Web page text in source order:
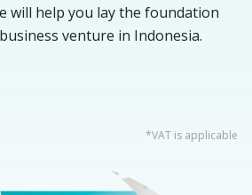
will help you lay the foundation
venture in Indonesia.
*VAT is applicable